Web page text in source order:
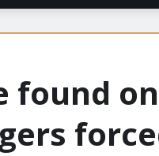
found